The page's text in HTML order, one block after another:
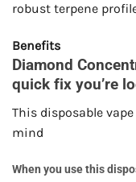
robust terpene
Benefits
Diamond
quick fix you’re
This disposable
mind
When you use this